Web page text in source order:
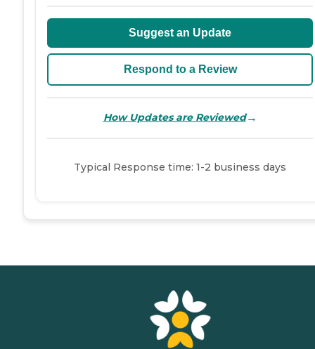
Suggest an Update
Respond to a Review
How Updates are Reviewed→
Typical Response time: 1-2 business days